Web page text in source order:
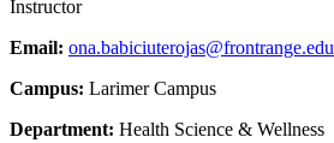
Instructor
Email: ona.babiciuterojas@frontrange.edu
Campus: Larimer Campus
Department: Health Science & Wellness